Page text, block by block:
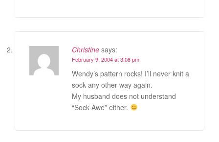
Christine says:
February 9, 2004 at 3:08 pm
Wendy’s pattern rocks! I’ll never knit a
sock any other way again.
My husband does not understand
“Sock Awe” either.